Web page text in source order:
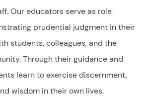
Our educators serve as role
prudential judgment in their
students, colleagues, and the
Through their guidance and
learn to exercise discernment,
wisdom in their own lives.